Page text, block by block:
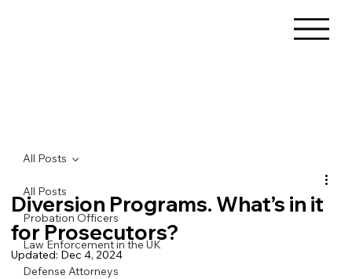
All Posts
Probation Officers
Law Enforcement in the UK
Defense Attorneys
All Posts
Diversion Programs. What’s in it
for Prosecutors?
Updated: Dec 4, 2024